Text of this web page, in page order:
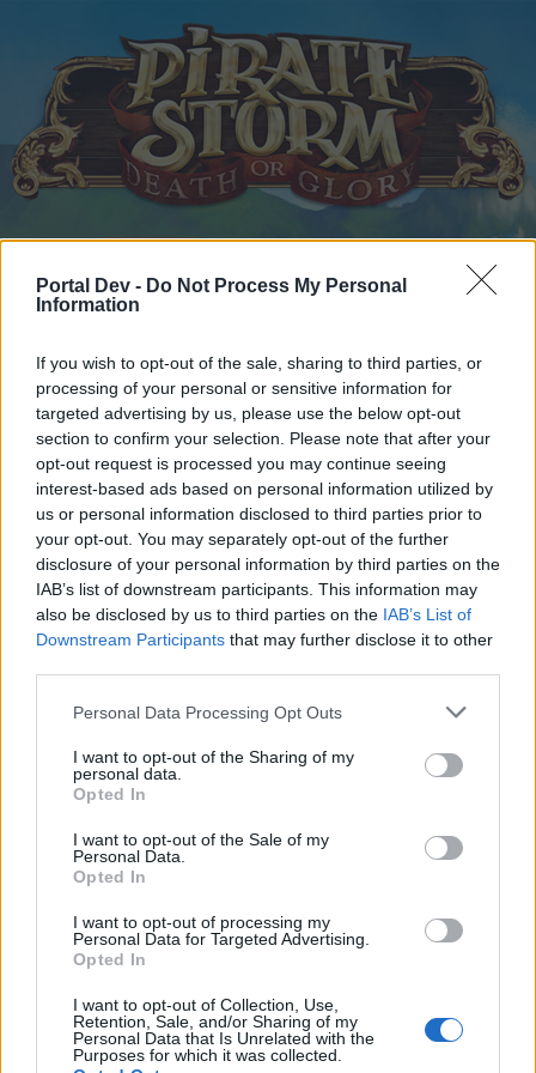
Portal Dev - Do Not Process My Personal
Information
If you wish to opt-out of the sale, sharing to third parties, or
processing of your personal or sensitive information for
targeted advertising by us, please use the below opt-out
section to confirm your selection. Please note that after your
opt-out request is processed you may continue seeing
interest-based ads based on personal information utilized by
us or personal information disclosed to third parties prior to
your opt-out. You may separately opt-out of the further
disclosure of your personal information by third parties on the
IAB’s list of downstream participants. This information may
also be disclosed by us to third parties on the IAB’s List of
Downstream Participants that may further disclose it to other
Personal Data Processing Opt Outs
I want to opt-out of the Sharing of my
personal data.
Opted In
I want to opt-out of the Sale of my
Personal Data.
Opted In
I want to opt-out of processing my
Personal Data for Targeted Advertising.
Opted In
I want to opt-out of Collection, Use,
Retention, Sale, and/or Sharing of my
Personal Data that Is Unrelated with the
Purposes for which it was collected.
Home Forums Headquarters Announcements
Announcement New Moon Raffle Winner
Dear forum reader,
if you’d like to actively participate on the forum by
joining discussions or starting your own threads or
topics, please log into the game first. If you do not
have a game account, you will need to register for
one. We look forward to your next visit!CLICK
HERE
teddy.bear
Board Administrator
Team Pirate Storm
Ahoy Pirates,
The player known as
The entire PirateStorm Team congratulates the proud
Who knows? Maybe Lady Luck will be on your side
next time - we wish you all the best!
Recent posts